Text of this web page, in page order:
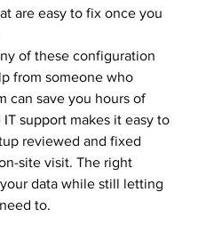
are easy to fix once you
of these configuration
from someone who
can save you hours of
IT support makes it easy to
reviewed and fixed
site visit. The right
data while still letting
to.